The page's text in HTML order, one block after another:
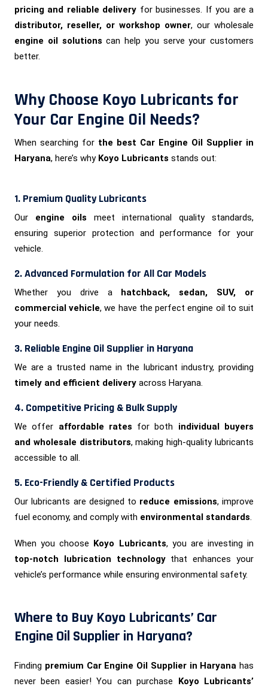
pricing and reliable delivery for businesses. If you are a
distributor, reseller, or workshop owner, our wholesale
engine oil solutions can help you serve your customers
better.
Why Choose Koyo Lubricants for
Your Car Engine Oil Needs?
When searching for the best Car Engine Oil Supplier in
Haryana, here’s why Koyo Lubricants stands out:
1. Premium Quality Lubricants
Our engine oils meet international quality standards,
ensuring superior protection and performance for your
vehicle.
2. Advanced Formulation for All Car Models
Whether you drive a hatchback, sedan, SUV, or
commercial vehicle, we have the perfect engine oil to suit
your needs.
3. Reliable Engine Oil Supplier in Haryana
We are a trusted name in the lubricant industry, providing
timely and efficient delivery across Haryana.
4. Competitive Pricing & Bulk Supply
We offer affordable rates for both individual buyers
and wholesale distributors, making high-quality lubricants
accessible to all.
5. Eco-Friendly & Certified Products
Our lubricants are designed to reduce emissions, improve
fuel economy, and comply with environmental standards.
When you choose Koyo Lubricants, you are investing in
top-notch lubrication technologythat enhances your
vehicle’s performance while ensuring environmental safety.
Where to Buy Koyo Lubricants’ Car
Engine Oil Supplier in Haryana?
Finding premium Car Engine Oil Supplier in Haryana has
never been easier! You can purchase Koyo Lubricants’